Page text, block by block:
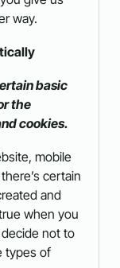
way.
basic
the
cookies.
mobile
certain
and
when you
not to
types of